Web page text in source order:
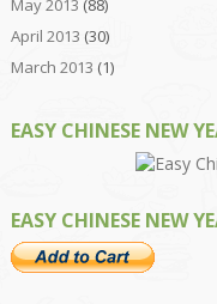
May 2013 (88)
April 2013 (30)
March 2013 (1)
EASY CHINESE NEW
EASY CHINESE NEW